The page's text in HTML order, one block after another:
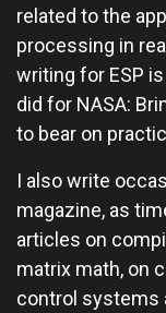
related to the
processing in
writing for ESP
did for NASA:
to bear on
I also write
magazine, as
articles on
matrix math, on
control systems